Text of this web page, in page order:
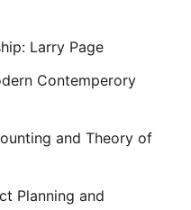
Larry Page
Contemperory
and Theory of
Planning and